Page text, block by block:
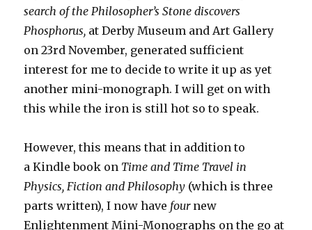
search of the Philosopher’s Stone discovers
Phosphorus, at Derby Museum and Art Gallery
on 23rd November, generated sufficient
interest for me to decide to write it up as yet
another mini-monograph. I will get on with
this while the iron is still hot so to speak.
However, this means that in addition to
a Kindle book on Time and Time Travel in
Physics, Fiction and Philosophy (which is three
parts written), I now have four new
Enlightenment Mini-Monographs on the go at